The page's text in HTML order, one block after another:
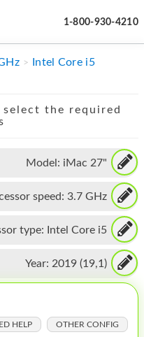
1-800-930-4210
Intel Core i5
the required
Model: iMac 27"
speed: 3.7 GHz
type: Intel Core i5
Year: 2019 (19,1)
HELP OTHER CONFIG